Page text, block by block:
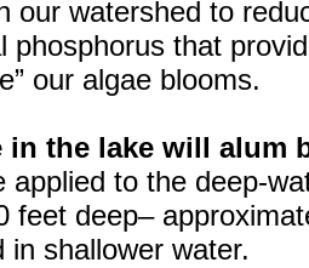
our watershed to
phosphorus that
our algae blooms.
in the lake will alum
applied to the deep-
feet deep–
in shallower water.